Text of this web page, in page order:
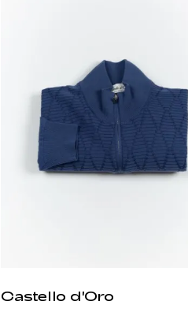
Castello d'Oro